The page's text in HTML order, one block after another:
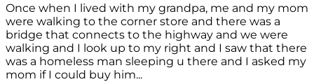
Once when I lived with my grandpa, me and my mom
were walking to the corner store and there was a
bridge that connects to the highway and we were
walking and I look up to my right and I saw that there
was a homeless man sleeping u there and I asked my
mom if I could buy him...